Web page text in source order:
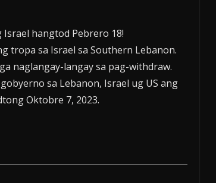
Israel hangtod Pebrero 18!
tropa sa Israel sa Southern Lebanon.
naglangay-langay sa pag-withdraw.
sa Lebanon, Israel ug US ang
Oktobre 7, 2023.